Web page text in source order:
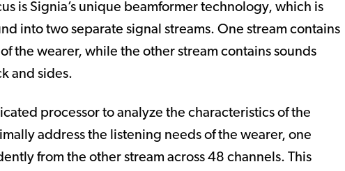
is Signia’s unique beamformer technology, which is
into two separate signal streams. One stream contains
the wearer, while the other stream contains sounds
and sides.
processor to analyze the characteristics of the
address the listening needs of the wearer, one
from the other stream across 48 channels. This